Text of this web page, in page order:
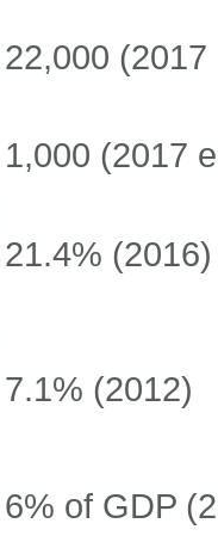
22,000 (2017
1,000 (2017
21.4% (2016)
7.1% (2012)
6% of GDP